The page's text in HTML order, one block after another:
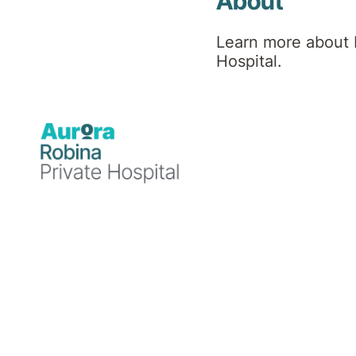
Learn more about
Hospital.
Dr Ganesh finished his MBBS in India and
Rehabilitation Medicine by 2015 from the
Dr Ganesh has gained varied experience
helped patients in their rapid recovery and
Dr Ganesh has commenced at Robina